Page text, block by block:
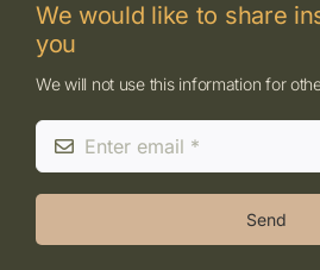
We would like to share
you
We will not use this information for
Send